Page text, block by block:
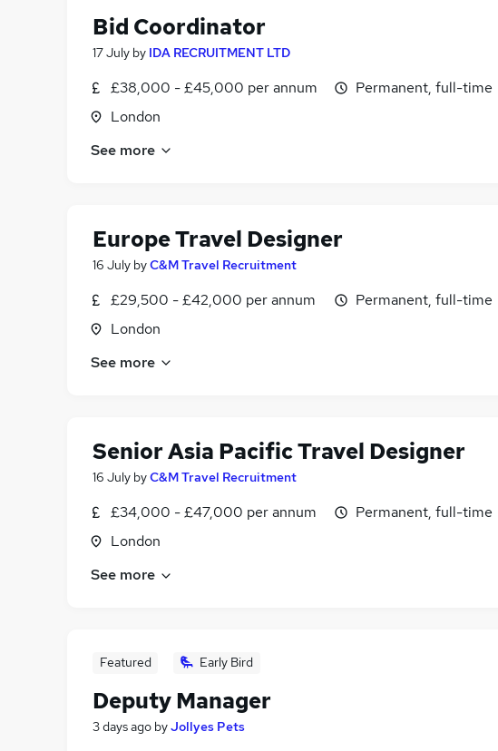
Bid Coordinator
17 July by IDA RECRUITMENT LTD
£38,000 - £45,000 per annum
London
Permanent, full-time
See more
Europe Travel Designer
16 July byC&M Travel Recruitment
£29,500 - £42,000 per annum
London
Permanent, full-time
See more
Senior Asia Pacific Travel Designer
16 July byC&M Travel Recruitment
£34,000 - £47,000 per annum
London
Permanent, full-time
See more
Featured Early Bird
Deputy Manager
3 days ago byJollyes Pets